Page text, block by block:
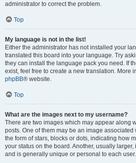
administrator to correct the problem.
Top
My language is not in the list!
Either the administrator has not installed your
translated this board into your language. Try
they can install the language pack you need. If
exist, feel free to create a new translation. More
phpBB® website.
Top
What are the images next to my username?
There are two images which may appear along
posts. One of them may be an image
the form of stars, blocks or dots, indicating how
your status on the board. Another, usually
and is generally unique or personal to each user.